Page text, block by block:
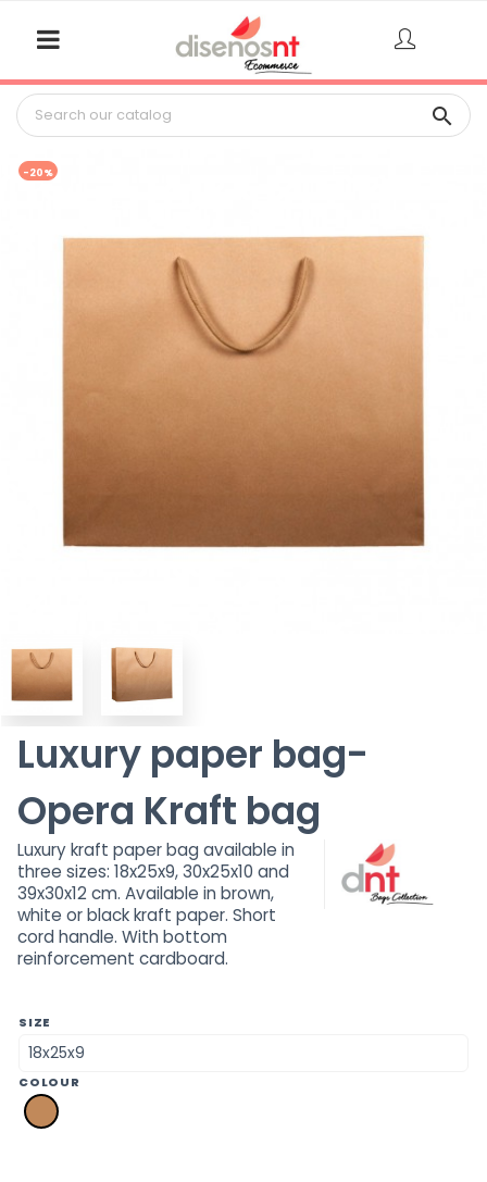

-20%
Luxury paper bag-
Opera Kraft bag
Luxury kraft paper bag available in
three sizes: 18x25x9, 30x25x10 and
39x30x12 cm. Available in brown,
white or black kraft paper. Short
cord handle. With bottom
reinforcement cardboard.
SIZE
COLOUR
pk
brown